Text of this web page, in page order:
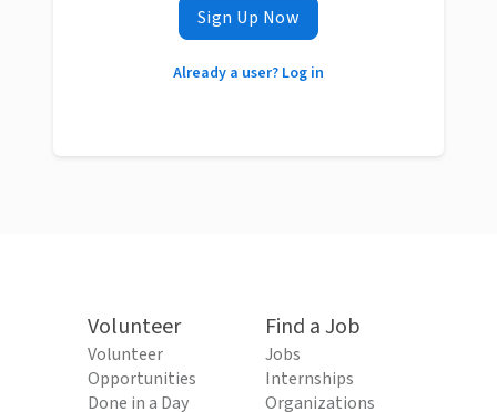
Sign Up Now
Already a user? Log in
Volunteer
Volunteer
Opportunities
Done in a Day
Find a Job
Jobs
Internships
Organizations